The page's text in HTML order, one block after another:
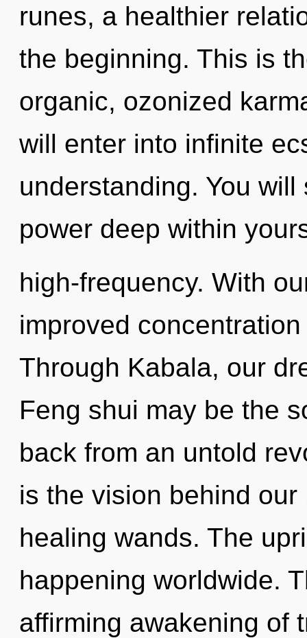
runes, a healthier
the beginning. This is
organic, ozonized
will enter into infinite
understanding. You
power deep within
high-frequency. With
improved
Through Kabala, our
Feng shui may be the
back from an untold
is the vision behind
healing wands. The
happening worldwide.
affirming awakening of